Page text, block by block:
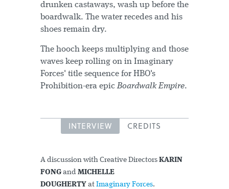
drunken castaways, wash up before the
boardwalk. The water recedes and his
shoes remain dry.
The hooch keeps multiplying and those
waves keep rolling on in Imaginary
Forces' title sequence for HBO's
Prohibition-era epicBoardwalk Empire.
INTERVIEW CREDITS
A discussion with Creative Directors KARIN
FONG and MICHELLE
DOUGHERTY at Imaginary Forces.